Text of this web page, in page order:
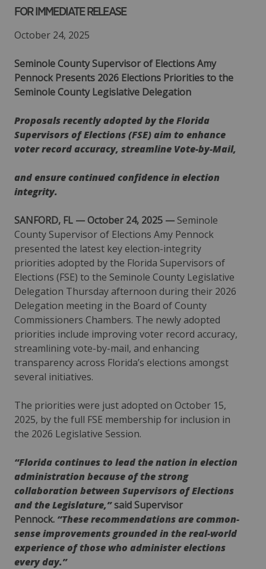
FOR IMMEDIATE RELEASE
October 24, 2025
Seminole County Supervisor of Elections Amy
Pennock Presents 2026 Elections Priorities to the
Seminole County Legislative Delegation
Proposals recently adopted by the Florida
Supervisors of Elections (FSE) aim to enhance
voter record accuracy, streamline Vote-by-Mail,
and ensure continued confidence in election
integrity.
SANFORD, FL — October 24, 2025 — Seminole
County Supervisor of Elections Amy Pennock
presented the latest key election-integrity
priorities adopted by the Florida Supervisors of
Elections (FSE) to the Seminole County Legislative
Delegation Thursday afternoon during their 2026
Delegation meeting in the Board of County
Commissioners Chambers. The newly adopted
priorities include improving voter record accuracy,
streamlining vote-by-mail, and enhancing
transparency across Florida’s elections amongst
several initiatives.
The priorities were just adopted on October 15,
2025, by the full FSE membership for inclusion in
the 2026 Legislative Session.
“Florida continues to lead the nation in election
administration because of the strong
collaboration between Supervisors of Elections
and the Legislature,”said Supervisor
Pennock. “These recommendations are common-
sense improvements grounded in the real-world
experience of those who administer elections
every day.”